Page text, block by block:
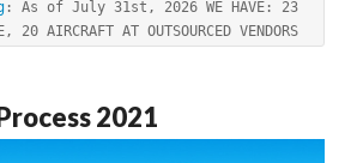
514
: As of July 31st, 2026 WE HAVE: 23
20 AIRCRAFT AT OUTSOURCED VENDORS
2021